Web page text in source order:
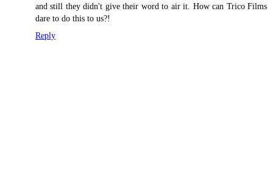
and still they didn't give their word to air it. How can Trico Films
dare to do this to us?!
Reply